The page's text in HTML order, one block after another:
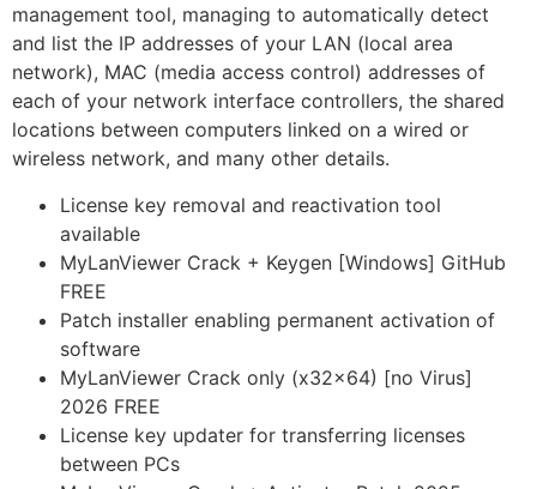
management tool, managing to automatically detect
and list the IP addresses of your LAN (local area
network), MAC (media access control) addresses of
each of your network interface controllers, the shared
locations between computers linked on a wired or
wireless network, and many other details.
License key removal and reactivation tool
available
MyLanViewer Crack + Keygen [Windows] GitHub
FREE
Patch installer enabling permanent activation of
software
MyLanViewer Crack only (x32x64) [no Virus]
2026 FREE
License key updater for transferring licenses
between PCs